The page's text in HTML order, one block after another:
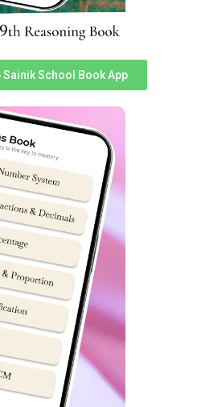
6 pdf sainik school previous
6 pdf download
class 6 2023 sainik school
year question paper of
previous year question paper
question paper 2023
2022 class 6 pdf download
2022 for class 6 pdf with
paper class 6 sainik school
class 6 sainik school
school question paper
school question paper 2023
school previous year
download sainik school
9 sainik school question
practice set for class 6
year question paper
school entrance exam
sainik school 2023
Sainik School Book App